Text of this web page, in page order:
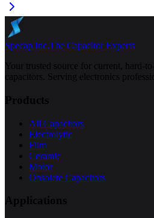
Specap Inc.The Capacitor Experts
Your trusted source for current, hard-
capacitors. Serving electronics
Products
All Capacitors
Electrolytic
Film
Ceramic
Motor
Obsolete Capacitors
Applications